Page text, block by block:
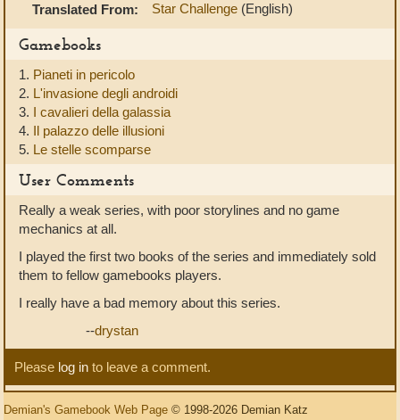
Translated From:
Star Challenge (English)
Gamebooks
1. Pianeti in pericolo
2. L'invasione degli androidi
3. I cavalieri della galassia
4. Il palazzo delle illusioni
5. Le stelle scomparse
User Comments
Really a weak series, with poor storylines and no game
mechanics at all.
I played the first two books of the series and immediately sold
them to fellow gamebooks players.
I really have a bad memory about this series.
--drystan
Please log in to leave a comment.
Demian's Gamebook Web Page © 1998-2026 Demian Katz